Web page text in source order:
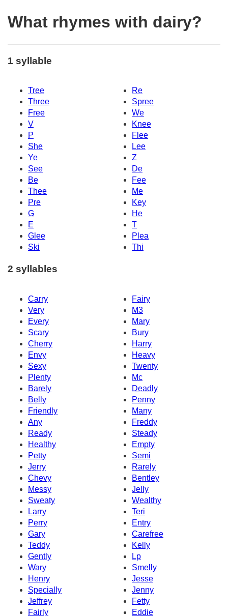
What rhymes with dairy?
1 syllable
Tree
Re
Three
Spree
Free
We
V
Knee
P
Flee
She
Lee
Ye
Z
See
De
Be
Fee
Thee
Me
Pre
Key
G
He
E
T
Glee
Plea
Ski
Thi
2 syllables
Carry
Fairy
Very
M3
Every
Mary
Scary
Bury
Cherry
Harry
Envy
Heavy
Sexy
Twenty
Plenty
Mc
Barely
Deadly
Belly
Penny
Friendly
Many
Any
Freddy
Ready
Steady
Healthy
Empty
Petty
Semi
Jerry
Rarely
Chevy
Bentley
Messy
Jelly
Sweaty
Wealthy
Larry
Teri
Perry
Entry
Gary
Carefree
Teddy
Kelly
Gently
Lp
Wary
Smelly
Henry
Jesse
Specially
Jenny
Jeffrey
Fetty
Fairly
Eddie